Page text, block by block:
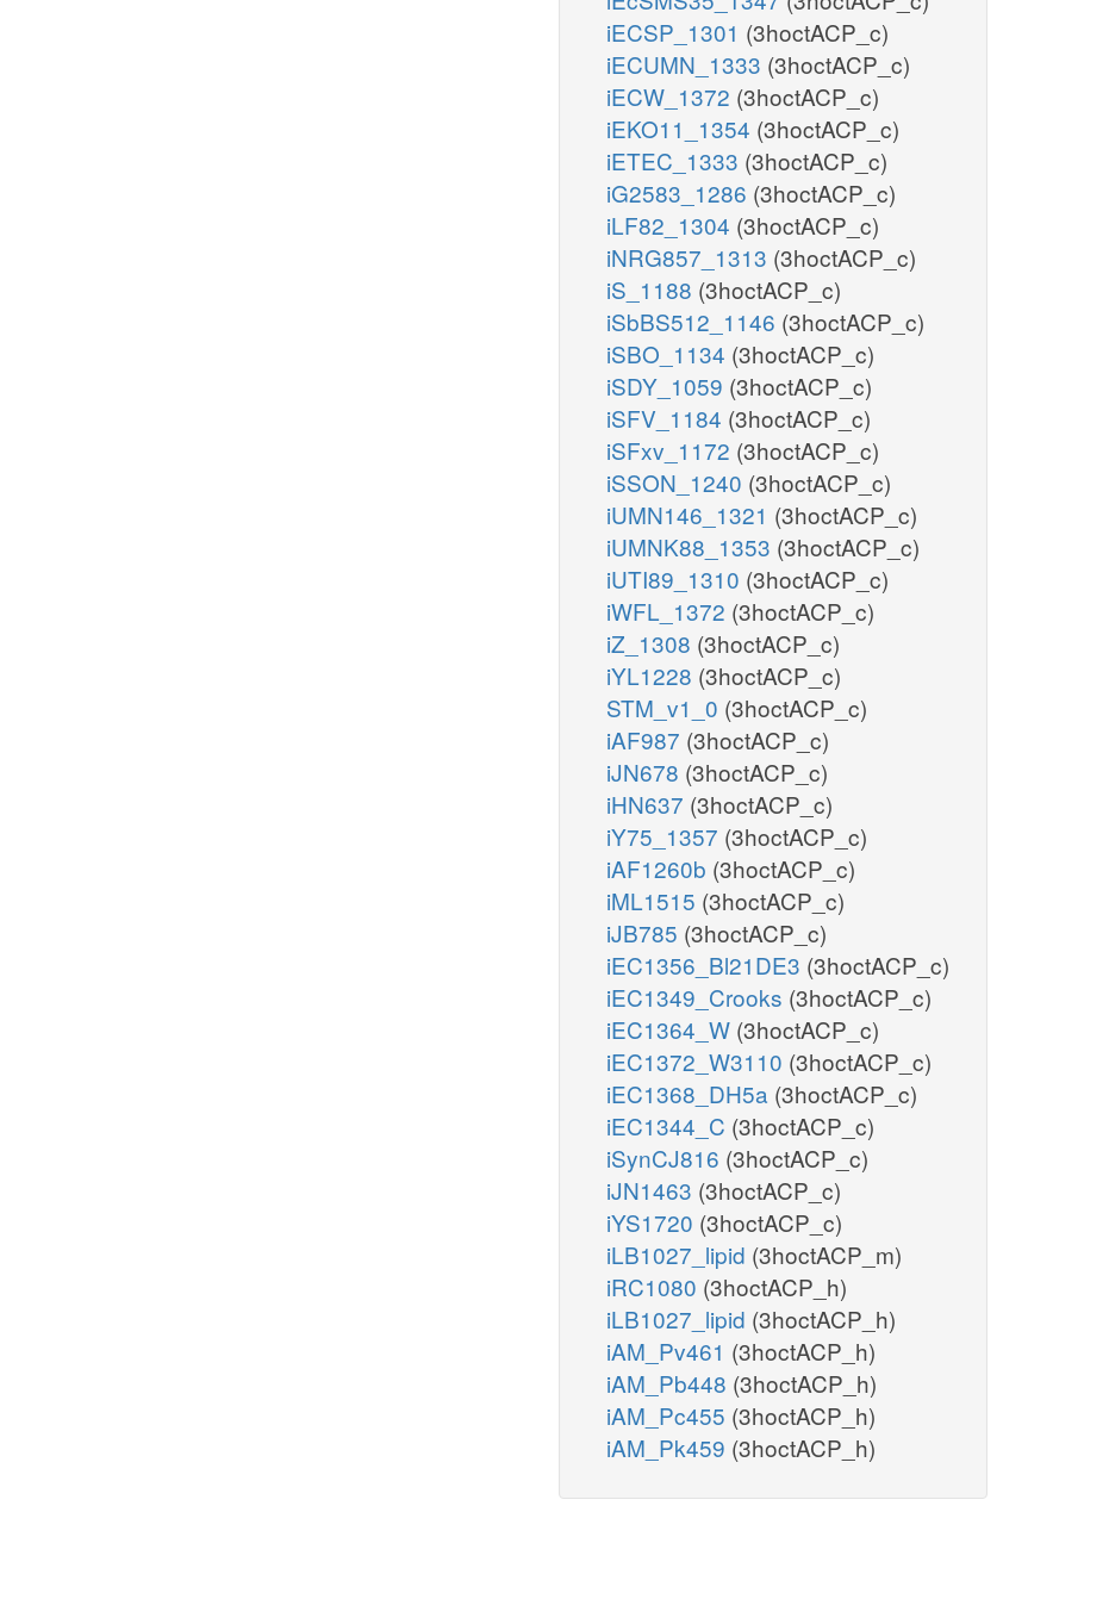
iECSP_1301 (3hoctACP_c)
iECUMN_1333 (3hoctACP_c)
iECW_1372 (3hoctACP_c)
iEKO11_1354 (3hoctACP_c)
iETEC_1333 (3hoctACP_c)
iG2583_1286 (3hoctACP_c)
iLF82_1304 (3hoctACP_c)
iNRG857_1313 (3hoctACP_c)
iS_1188 (3hoctACP_c)
iSbBS512_1146 (3hoctACP_c)
iSBO_1134 (3hoctACP_c)
iSDY_1059 (3hoctACP_c)
iSFV_1184 (3hoctACP_c)
iSFxv_1172 (3hoctACP_c)
iSSON_1240 (3hoctACP_c)
iUMN146_1321 (3hoctACP_c)
iUMNK88_1353 (3hoctACP_c)
iUTI89_1310 (3hoctACP_c)
iWFL_1372 (3hoctACP_c)
iZ_1308 (3hoctACP_c)
iYL1228 (3hoctACP_c)
STM_v1_0 (3hoctACP_c)
iAF987 (3hoctACP_c)
iJN678 (3hoctACP_c)
iHN637 (3hoctACP_c)
iY75_1357 (3hoctACP_c)
iAF1260b (3hoctACP_c)
iML1515 (3hoctACP_c)
iJB785 (3hoctACP_c)
iEC1356_Bl21DE3 (3hoctACP_c)
iEC1349_Crooks (3hoctACP_c)
iEC1364_W (3hoctACP_c)
iEC1372_W3110 (3hoctACP_c)
iEC1368_DH5a (3hoctACP_c)
iEC1344_C (3hoctACP_c)
iSynCJ816 (3hoctACP_c)
iJN1463 (3hoctACP_c)
iYS1720 (3hoctACP_c)
iLB1027_lipid (3hoctACP_m)
iRC1080 (3hoctACP_h)
iLB1027_lipid (3hoctACP_h)
iAM_Pv461 (3hoctACP_h)
iAM_Pb448 (3hoctACP_h)
iAM_Pc455 (3hoctACP_h)
iAM_Pk459 (3hoctACP_h)